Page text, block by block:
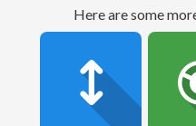
Here are some